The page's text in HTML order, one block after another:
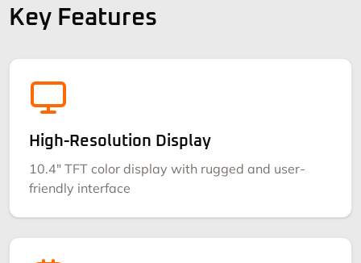
Key Features
High-Resolution Display
10.4" TFT color display with rugged and user-
friendly interface